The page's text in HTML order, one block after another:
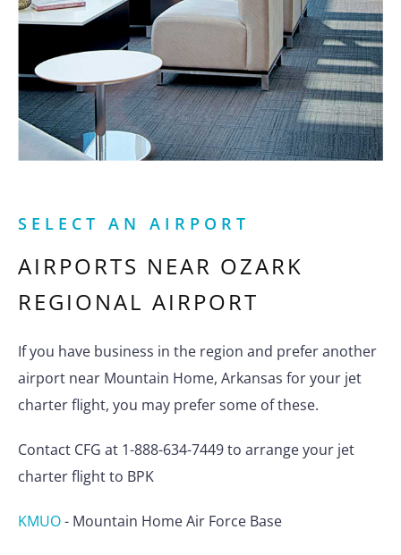
SELECT AN AIRPORT
AIRPORTS NEAR OZARK
REGIONAL AIRPORT
If you have business in the region and prefer another
airport near Mountain Home, Arkansas for your jet
charter flight, you may prefer some of these.
Contact CFG at 1-888-634-7449 to arrange your jet
charter flight to BPK
KMUO- Mountain Home Air Force Base